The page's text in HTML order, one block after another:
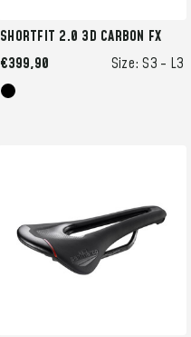
SHORTFIT 2.0 3D CARBON FX
Size:S3 - L3
€399,90